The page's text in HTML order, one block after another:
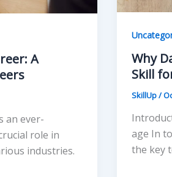
A
an ever-
role in
industries.
Why
Skill
SkillUp/
age In
the key